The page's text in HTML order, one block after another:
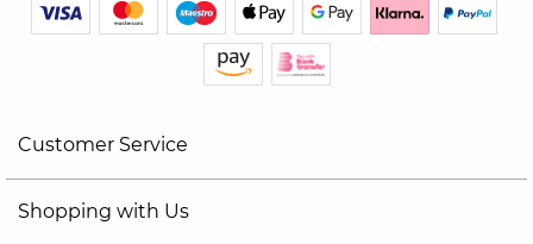
Customer Service
Shopping with Us